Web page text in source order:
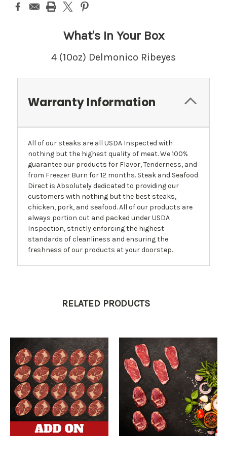
What's In Your Box
4 (10oz) Delmonico Ribeyes
Warranty Information
All of our steaks are all USDA Inspected with
nothing but the highest quality of meat. We 100%
guarantee our products for Flavor, Tenderness, and
from Freezer Burn for 12 months. Steak and Seafood
Direct is Absolutely dedicated to providing our
customers with nothing but the best steaks,
chicken, pork, and seafood. All of our products are
always portion cut and packed under USDA
Inspection, strictly enforcing the highest
standards of cleanliness and ensuring the
freshness of our products at your doorstep.
RELATED PRODUCTS